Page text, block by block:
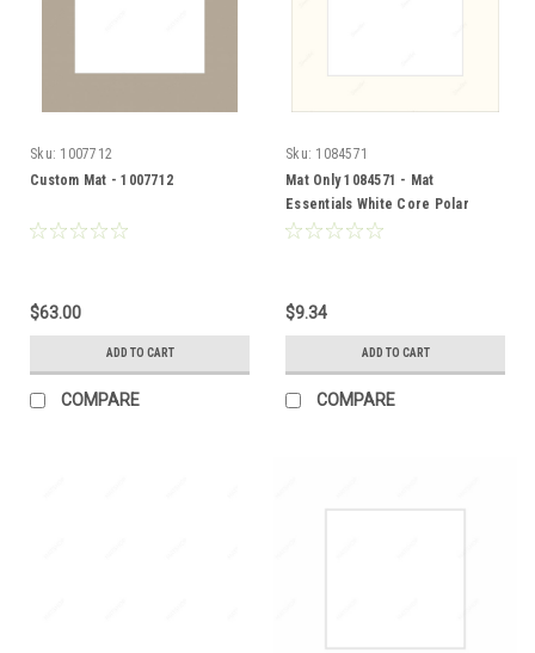
Sku: 1007712
Custom Mat - 1007712
$63.00
ADD TO CART
COMPARE
Sku: 1084571
Mat Only 1084571 - Mat
Essentials White Core Polar
White
$9.34
ADD TO CART
COMPARE